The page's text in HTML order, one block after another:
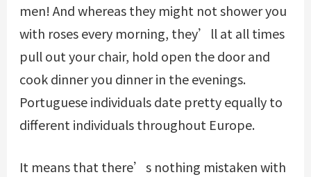
men! And whereas they might not shower you
with roses every morning, they’ll at all times
pull out your chair, hold open the door and
cook dinner you dinner in the evenings.
Portuguese individuals date pretty equally to
different individuals throughout Europe.
It means that there’s nothing mistaken with